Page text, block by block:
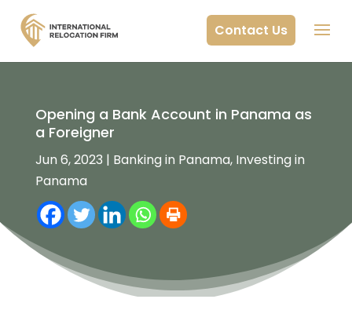
Contact Us
Opening a Bank Account in Panama as
a Foreigner
Jun 6, 2023 | Banking in Panama, Investing in
Panama